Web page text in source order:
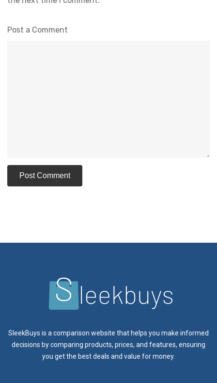
Post a Comment
SleekBuys is a comparison website that helps you make informed
decisions by comparing products, prices, and features, ensuring
you get the best deals and value for money.